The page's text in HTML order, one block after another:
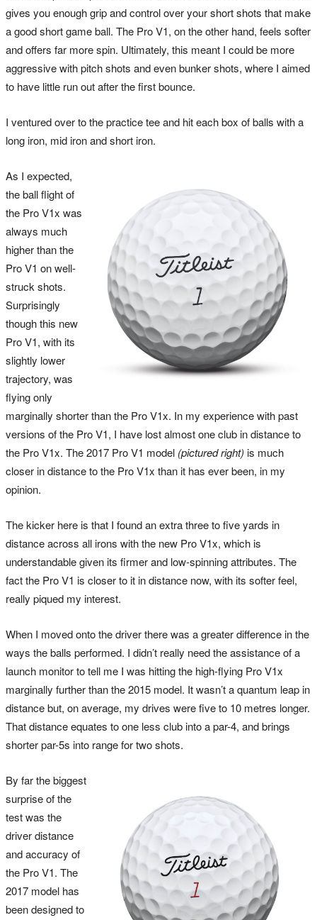
gives you enough grip and control over your short shots that make
a good short game ball. The Pro V1, on the other hand, feels softer
and offers far more spin. Ultimately, this meant I could be more
aggressive with pitch shots and even bunker shots, where I aimed
to have little run out after the first bounce.
I ventured over to the practice tee and hit each box of balls with a
long iron, mid iron and short iron.
As I expected,
the ball flight of
the Pro V1x was
always much
higher than the
Pro V1 on well-
struck shots.
Surprisingly
though this new
Pro V1, with its
slightly lower
trajectory, was
flying only
marginally shorter than the Pro V1x. In my experience with past
versions of the Pro V1, I have lost almost one club in distance to
the Pro V1x. The 2017 Pro V1 model (pictured right) is much
closer in distance to the Pro V1x than it has ever been, in my
opinion.
The kicker here is that I found an extra three to five yards in
distance across all irons with the new Pro V1x, which is
understandable given its firmer and low-spinning attributes. The
fact the Pro V1 is closer to it in distance now, with its softer feel,
really piqued my interest.
When I moved onto the driver there was a greater difference in the
ways the balls performed. I didn’t really need the assistance of a
launch monitor to tell me I was hitting the high-flying Pro V1x
marginally further than the 2015 model. It wasn’t a quantum leap in
distance but, on average, my drives were five to 10 metres longer.
That distance equates to one less club into a par-4, and brings
shorter par-5s into range for two shots.
By far the biggest
surprise of the
test was the
driver distance
and accuracy of
the Pro V1. The
2017 model has
been designed to